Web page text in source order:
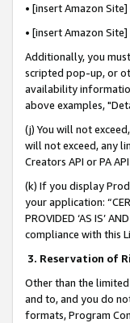
• [insert Amazon
• [insert Amazon
Additionally, you
scripted pop-up, or
availability
above examples,
(j) You will not
will not exceed, any
Creators API or PA
(k) If you display
your application:
PROVIDED ‘AS IS’
compliance with this
3. Reservation of
Other than the
and to, and you do
formats, Program